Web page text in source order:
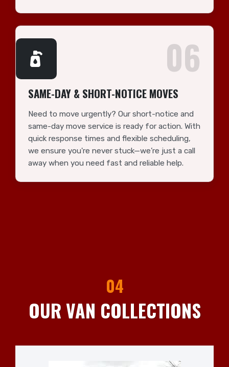
06
SAME-DAY & SHORT-NOTICE MOVES
Need to move urgently? Our short-notice and
same-day move service is ready for action. With
quick response times and flexible scheduling,
we ensure you're never stuck—we’re just a call
away when you need fast and reliable help.
04
OUR VAN COLLECTIONS